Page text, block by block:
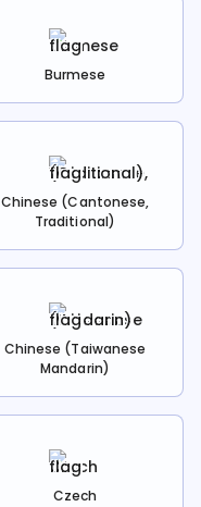
Burmese
Chinese (Cantonese,
Traditional)
Chinese (Taiwanese
Mandarin)
Czech